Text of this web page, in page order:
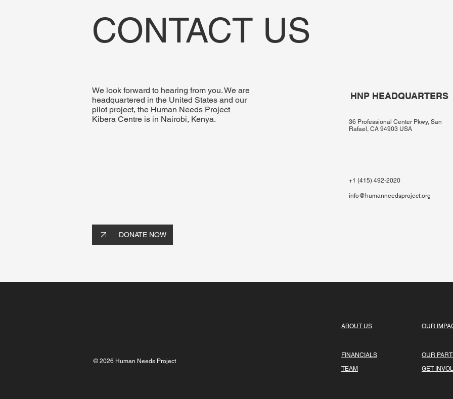
CONTACT US
We look forward to hearing from you. We are
headquartered in the United States and our
pilot project, the Human Needs Project
Kibera Centre is in Nairobi, Kenya.
HNP HEADQUARTERS
36 Professional Center Pkwy, San
Rafael, CA 94903 USA
+1 (415) 492-2020
info@humanneedsproject.org
DONATE NOW
© 2026 Human Needs Project
ABOUT US
FINANCIALS
TEAM
OUR
OUR
GET